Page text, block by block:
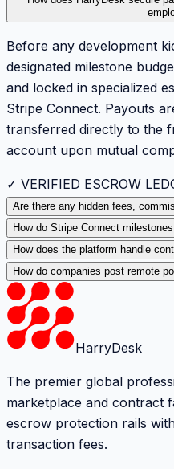
Before any development
designated milestone
and locked in specialized
Stripe Connect. Payouts
transferred directly to the
account upon mutual
✓ VERIFIED ESCROW
Are there any hidden fees,
How do Stripe Connect
How does the platform handle
How do companies post remote
HarryDesk
The premier global
marketplace and contract
escrow protection rails
transaction fees.